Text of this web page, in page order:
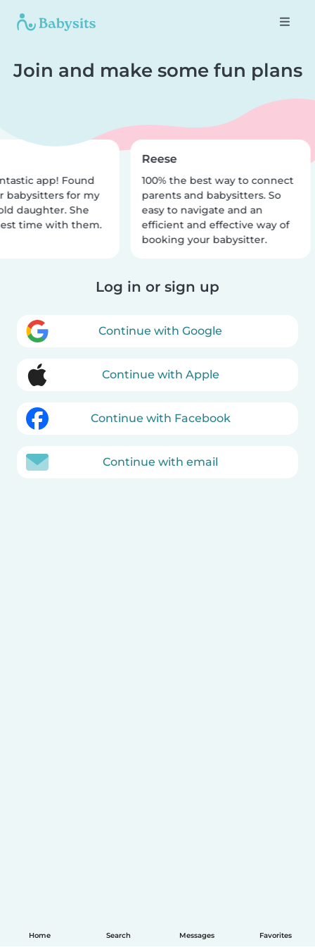
Home Search Messages Favorites
Join and make some fun plans
app! Found
babysitters for my
daughter. She
time with them.
Reese
100% the best way to connect
parents and babysitters. So
easy to navigate and an
efficient and effective way of
booking your babysitter.
Log in or sign up
Continue with Google
Continue with Apple
Continue with Facebook
Continue with email